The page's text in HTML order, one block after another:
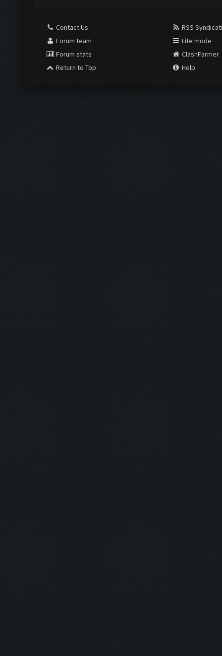
Contact Us
Forum team
Forum stats
Return to Top
RSS
Lite mode
ClashFarmer
Help